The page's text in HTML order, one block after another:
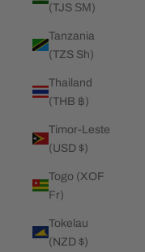
(TJS ЅМ)
Tanzania
(TZS Sh)
Thailand
(THB ฿)
Timor-Leste
(USD $)
Togo (XOF
Fr)
Tokelau
(NZD $)